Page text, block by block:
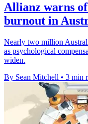
Allianz warns
burnout in
Nearly two million
as psychological
widen.
By Sean Mitchell • 3 min